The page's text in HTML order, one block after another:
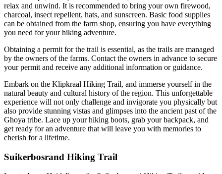
relax and unwind. It is recommended to bring your own firewood,
charcoal, insect repellent, hats, and sunscreen. Basic food supplies
can be obtained from the farm shop, ensuring you have everything
you need for your hiking adventure.
Obtaining a permit for the trail is essential, as the trails are managed
by the owners of the farms. Contact the owners in advance to secure
your permit and receive any additional information or guidance.
Embark on the Klipkraal Hiking Trail, and immerse yourself in the
natural beauty and cultural history of the region. This unforgettable
experience will not only challenge and invigorate you physically but
also provide stunning vistas and glimpses into the ancient past of the
Ghoya tribe. Lace up your hiking boots, grab your backpack, and
get ready for an adventure that will leave you with memories to
cherish for a lifetime.
Suikerbosrand Hiking Trail